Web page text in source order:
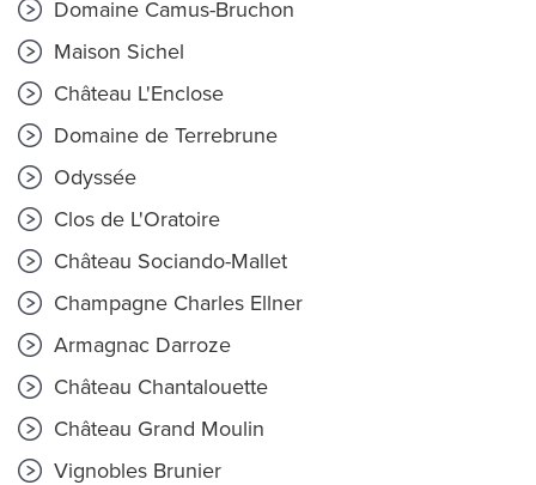
Domaine Camus-Bruchon
Maison Sichel
Château L'Enclose
Domaine de Terrebrune
Odyssée
Clos de L'Oratoire
Château Sociando-Mallet
Champagne Charles Ellner
Armagnac Darroze
Château Chantalouette
Château Grand Moulin
Vignobles Brunier